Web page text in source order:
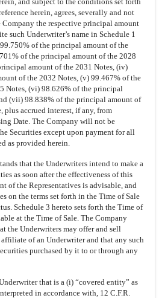
herein, agrees, severally and not
the respective principal amount
such Underwriter’s name in Schedule 1
of the principal amount of the
of the principal amount of the 2028
amount of the 2031 Notes, (iv)
of the 2032 Notes, (v) 99.467% of the
Notes, (vi) 98.626% of the principal
(vii) 98.838% of the principal amount of
plus accrued interest, if any, from
Date. The Company will not be
Securities except upon payment for all
as provided herein.
that the Underwriters intend to make a
as soon after the effectiveness of this
of the Representatives is advisable, and
on the terms set forth in the Time of Sale
Schedule 3 hereto sets forth the Time of
at the Time of Sale. The Company
the Underwriters may offer and sell
of an Underwriter and that any such
purchased by it to or through any
that is a (i) “covered entity” as
in accordance with, 12 C.F.R.